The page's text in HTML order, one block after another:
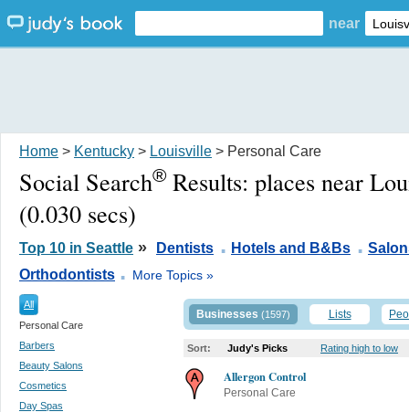
near
Home > Kentucky > Louisville > Personal Care
Social Search® Results: places near
(0.030 secs)
Top 10 in Seattle » Dentists . Hotels and B&Bs .
Orthodontists . More Topics »
All
Personal Care
Barbers
Beauty Salons
Cosmetics
Day Spas
Businesses (1597) Lists
Sort: Judy's Picks Rating high to low
Allergon Control
Personal Care